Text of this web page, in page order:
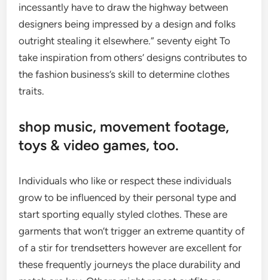
incessantly have to draw the highway between
designers being impressed by a design and folks
outright stealing it elsewhere.” seventy eight To
take inspiration from others’ designs contributes to
the fashion business’s skill to determine clothes
traits.
shop music, movement footage,
toys & video games, too.
Individuals who like or respect these individuals
grow to be influenced by their personal type and
start sporting equally styled clothes. These are
garments that won’t trigger an extreme quantity of
of a stir for trendsetters however are excellent for
these frequently journeys the place durability and